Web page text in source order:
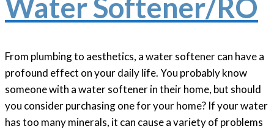
Water Softener/RO
From plumbing to aesthetics, a water softener can have a
profound effect on your daily life. You probably know
someone with a water softener in their home, but should
you consider purchasing one for your home? If your water
has too many minerals, it can cause a variety of problems